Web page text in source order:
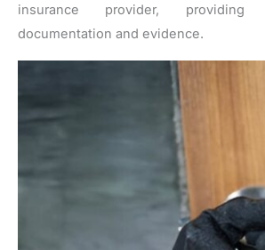
insurance provider, providing
documentation and evidence.